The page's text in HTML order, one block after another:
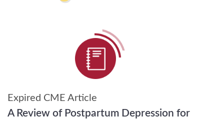
Expired CME Article
A Review of Postpartum Depression for